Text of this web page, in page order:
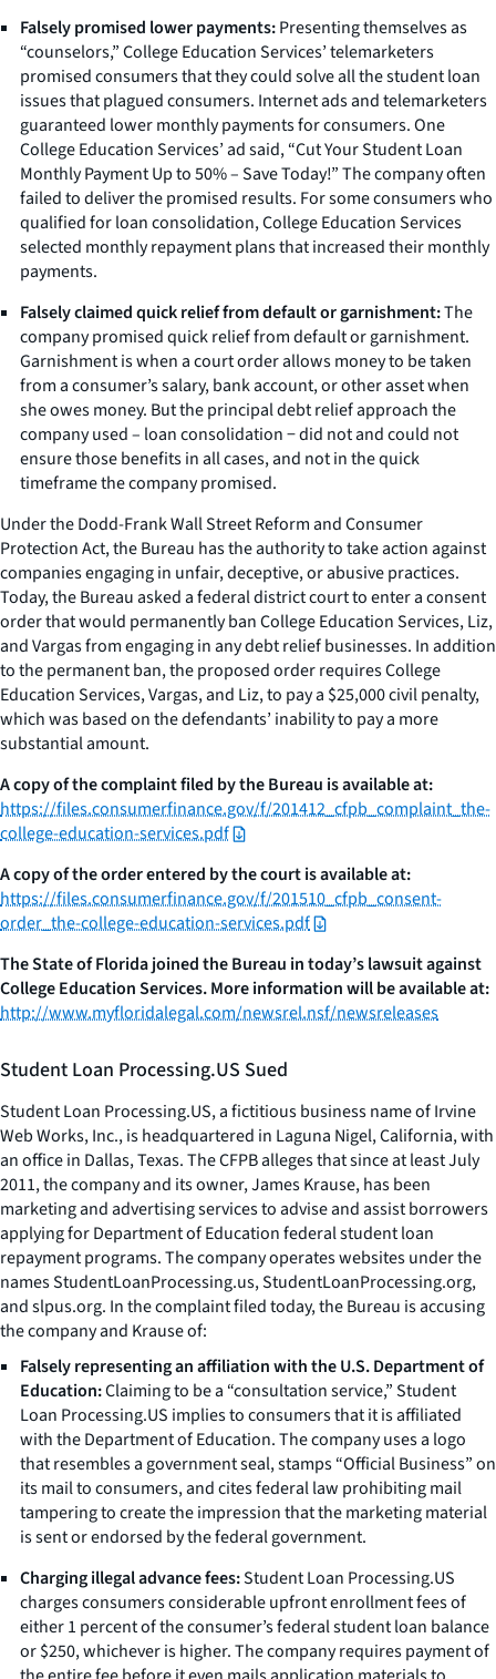
Falsely promised lower payments:Presenting themselves as
“counselors,” College Education Services’ telemarketers
promised consumers that they could solve all the student loan
issues that plagued consumers. Internet ads and telemarketers
guaranteed lower monthly payments for consumers. One
College Education Services’ ad said, “Cut Your Student Loan
Monthly Payment Up to 50% – Save Today!” The company often
failed to deliver the promised results. For some consumers who
qualified for loan consolidation, College Education Services
selected monthly repayment plans that increased their monthly
payments.
Falsely claimed quick relief from default or garnishment:The
company promised quick relief from default or garnishment.
Garnishment is when a court order allows money to be taken
from a consumer’s salary, bank account, or other asset when
she owes money. But the principal debt relief approach the
company used – loan consolidation − did not and could not
ensure those benefits in all cases, and not in the quick
timeframe the company promised.
Under the Dodd-Frank Wall Street Reform and Consumer
Protection Act, the Bureau has the authority to take action against
companies engaging in unfair, deceptive, or abusive practices.
Today, the Bureau asked a federal district court to enter a consent
order that would permanently ban College Education Services, Liz,
and Vargas from engaging in any debt relief businesses. In addition
to the permanent ban, the proposed order requires College
Education Services, Vargas, and Liz, to pay a $25,000 civil penalty,
which was based on the defendants’ inability to pay a more
substantial amount.
A copy of the complaint filed by the Bureau is available at:
https://files.consumerfinance.gov/f/201412_cfpb_complaint_the-
college-education-services.pdf
A copy of the order entered by the court is available at:
https://files.consumerfinance.gov/f/201510_cfpb_consent-
order_the-college-education-services.pdf
The State of Florida joined the Bureau in today’s lawsuit against
College Education Services. More information will be available at:
http://www.myfloridalegal.com/newsrel.nsf/newsreleases
Student Loan Processing.US Sued
Student Loan Processing.US, a fictitious business name of Irvine
Web Works, Inc., is headquartered in Laguna Nigel, California, with
an office in Dallas, Texas. The CFPB alleges that since at least July
2011, the company and its owner, James Krause, has been
marketing and advertising services to advise and assist borrowers
applying for Department of Education federal student loan
repayment programs. The company operates websites under the
names StudentLoanProcessing.us, StudentLoanProcessing.org,
and slpus.org. In the complaint filed today, the Bureau is accusing
the company and Krause of:
Falsely representing an affiliation with the U.S. Department of
Education:Claiming to be a “consultation service,” Student
Loan Processing.US implies to consumers that it is affiliated
with the Department of Education. The company uses a logo
that resembles a government seal, stamps “Official Business” on
its mail to consumers, and cites federal law prohibiting mail
tampering to create the impression that the marketing material
is sent or endorsed by the federal government.
Charging illegal advance fees:Student Loan Processing.US
charges consumers considerable upfront enrollment fees of
either 1 percent of the consumer’s federal student loan balance
or $250, whichever is higher. The company requires payment of